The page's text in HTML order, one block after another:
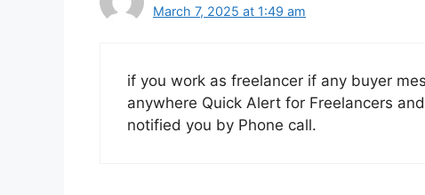
March 7, 2025 at 1:49 am
if you work as freelancer if any buyer
anywhere Quick Alert for Freelancers
notified you by Phone call.